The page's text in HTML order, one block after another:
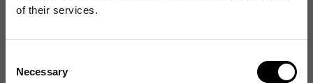
of their services.
Selection
Necessary